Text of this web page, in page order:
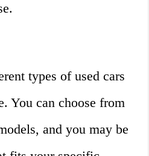
types of used cars
You can choose from
and you may be